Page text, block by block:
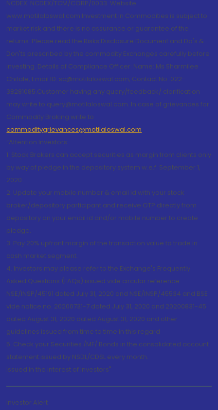
NCDEX: NCDEX/TCM/CORP/0033. Website:
www.motilaloswal.com Investment in Commodities is subject to
market risk and there is no assurance or guarantee of the
returns. Please read the Risks Disclosure Document and Do's &
Don'ts prescribed by the commodity Exchanges carefully before
investing. Details of Compliance Officer: Name: Ms Sharmilee
Chitale, Email ID: sc@motilaloswal.com, Contact No.:022-
38281085.Customer having any query/feedback/ clarification
may write to query@motilaloswal.com. In case of grievances for
Commodity Broking write to
commoditygrievances@motilaloswal.com
“Attention Investors
1. Stock Brokers can accept securities as margin from clients only
by way of pledge in the depository system w.e.f. September 1,
2020.
2. Update your mobile number & email Id with your stock
broker/depository participant and receive OTP directly from
depository on your email id and/or mobile number to create
pledge.
3. Pay 20% upfront margin of the transaction value to trade in
cash market segment.
4. Investors may please refer to the Exchange's Frequently
Asked Questions (FAQs) issued vide circular reference
NSE/INSP/45191 dated July 31, 2020 and NSE/INSP/45534 and BSE
vide notice no. 20200731-7 dated July 31, 2020 and 20200831-45
dated August 31, 2020 dated August 31, 2020 and other
guidelines issued from time to time in this regard
5. Check your Securities /MF/ Bonds in the consolidated account
statement issued by NSDL/CDSL every month.
Issued in the interest of Investors"
Investor Alert